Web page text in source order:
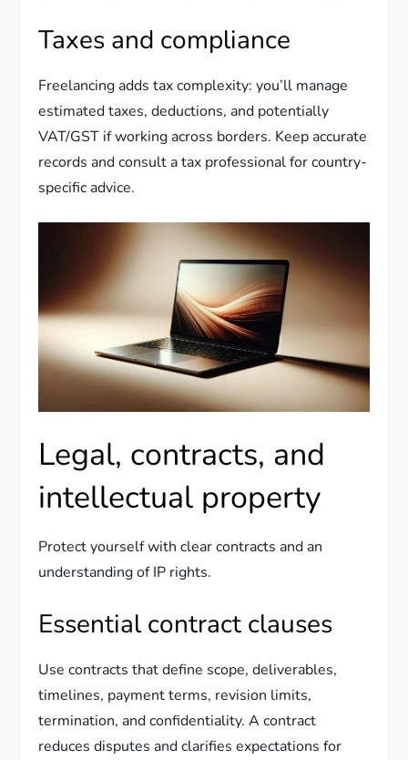
Taxes and compliance
Freelancing adds tax complexity: you’ll manage
estimated taxes, deductions, and potentially
VAT/GST if working across borders. Keep accurate
records and consult a tax professional for country-
specific advice.
Legal, contracts, and
intellectual property
Protect yourself with clear contracts and an
understanding of IP rights.
Essential contract clauses
Use contracts that define scope, deliverables,
timelines, payment terms, revision limits,
termination, and confidentiality. A contract
reduces disputes and clarifies expectations for